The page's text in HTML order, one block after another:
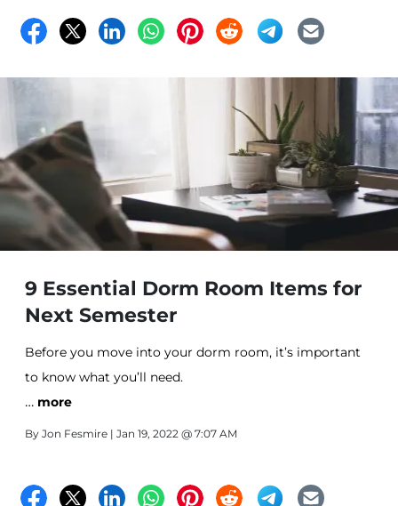
9 Essential Dorm Room Items for
Next Semester
Before you move into your dorm room, it’s important
to know what you’ll need.
… more
By Jon Fesmire | Jan 19, 2022 @ 7:07 AM